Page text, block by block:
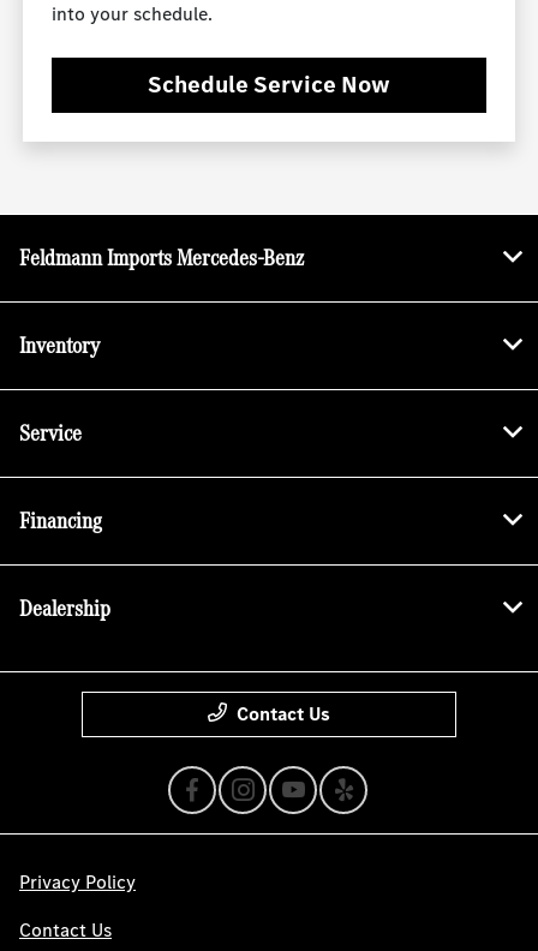
into your schedule.
Schedule Service Now
Feldmann Imports Mercedes-Benz
Inventory
Service
Financing
Dealership
Contact Us
Privacy Policy
Contact Us